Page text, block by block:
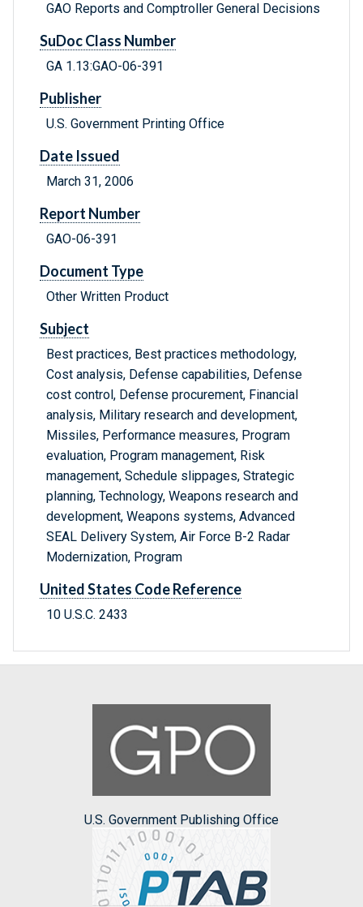
GAO Reports and Comptroller General Decisions
SuDoc Class Number
GA 1.13:GAO-06-391
Publisher
U.S. Government Printing Office
Date Issued
March 31, 2006
Report Number
GAO-06-391
Document Type
Other Written Product
Subject
Best practices, Best practices methodology,
Cost analysis, Defense capabilities, Defense
cost control, Defense procurement, Financial
analysis, Military research and development,
Missiles, Performance measures, Program
evaluation, Program management, Risk
management, Schedule slippages, Strategic
planning, Technology, Weapons research and
development, Weapons systems, Advanced
SEAL Delivery System, Air Force B-2 Radar
Modernization, Program
United States Code Reference
10 U.S.C. 2433
U.S. Government Publishing Office